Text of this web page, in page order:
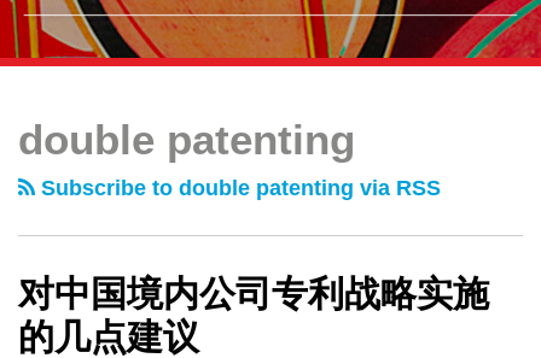
- 联系
我们
double patenting
Subscribe to double patenting via RSS
对中国境内公司专利战略实施
的几点建议
国
境
for
Patent
China